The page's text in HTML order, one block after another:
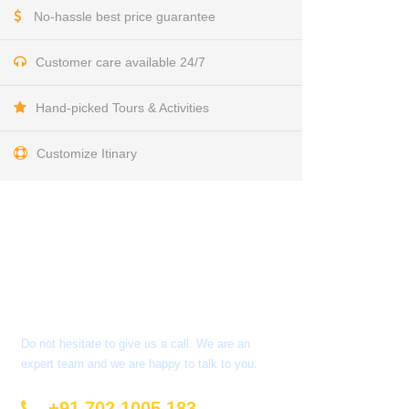
No-hassle best price guarantee
Customer care available 24/7
Hand-picked Tours & Activities
Customize Itinary
Do not hesitate to give us a call. We are an
expert team and we are happy to talk to you.